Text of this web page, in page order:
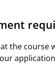
the course